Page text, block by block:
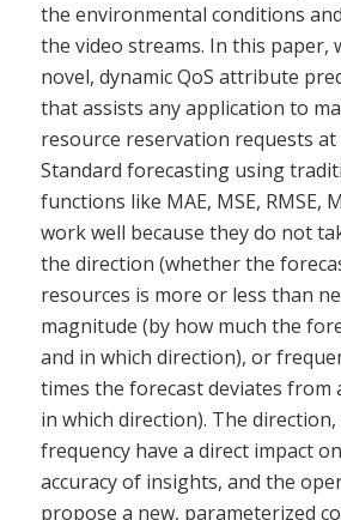
the environmental conditions
the video streams. In this paper,
novel, dynamic QoS attribute
that assists any application to
resource reservation requests at
Standard forecasting using
functions like MAE, MSE, RMSE,
work well because they do not
the direction (whether the
resources is more or less than
magnitude (by how much the
and in which direction), or
times the forecast deviates from
in which direction). The
frequency have a direct impact
accuracy of insights, and the
propose a new, parameterized